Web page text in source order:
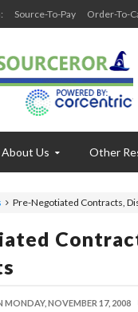
Source-To-Pay Order-To-
About Us Other
Pre-Negotiated Contracts,
MONDAY, NOVEMBER 17, 2008